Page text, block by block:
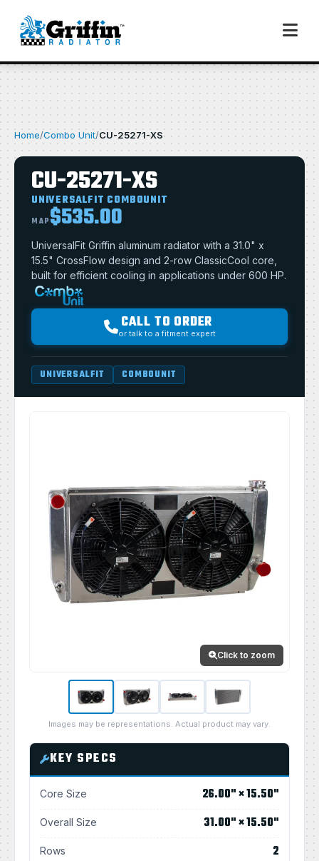
Home/Combo Unit/CU-25271-XS
CU-25271-XS
UNIVERSALFIT COMBOUNIT
MAP$535.00
UniversalFit Griffin aluminum radiator with a 31.0" x
15.5" CrossFlow design and 2-row ClassicCool core,
built for efficient cooling in applications under 600 HP.
CALL TO ORDER
or talk to a fitment expert
UNIVERSALFIT COMBOUNIT
Click to zoom
Images may be representations. Actual product may vary.
KEY SPECS
Core Size 26.00" × 15.50"
Overall Size 31.00" × 15.50"
Rows 2